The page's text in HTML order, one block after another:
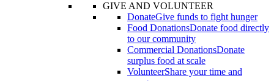
GIVE AND VOLUNTEER
DonateGive funds to fight hunger
Food DonationsDonate food directly
to our community
Commercial DonationsDonate
surplus food at scale
VolunteerShare your time and